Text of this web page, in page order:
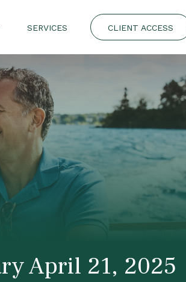
SERVICES CLIENT ACCESS
April 21, 2025